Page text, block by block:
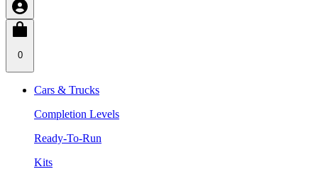
0
Cars & Trucks
Completion Levels
Ready-To-Run
Kits